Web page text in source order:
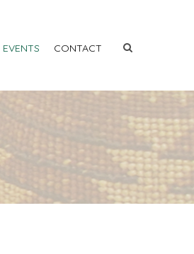
EVENTS CONTACT